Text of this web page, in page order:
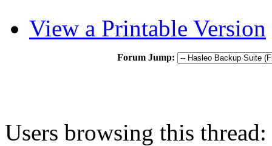
View a Printable Version
Forum Jump:
Users browsing this